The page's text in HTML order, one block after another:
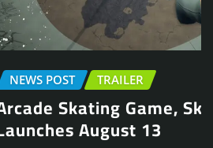
Skatesterre,
13